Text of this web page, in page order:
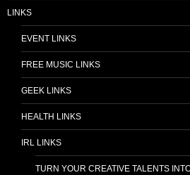
LINKS
EVENT LINKS
FREE MUSIC LINKS
GEEK LINKS
HEALTH LINKS
IRL LINKS
TURN YOUR CREATIVE TALENTS